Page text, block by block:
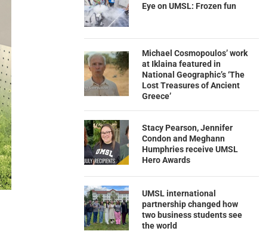
Eye on UMSL: Frozen fun
Michael Cosmopoulos’ work
at Iklaina featured in
National Geographic’s ‘The
Lost Treasures of Ancient
Greece’
Stacy Pearson, Jennifer
Condon and Meghann
Humphries receive UMSL
Hero Awards
UMSL international
partnership changed how
two business students see
the world